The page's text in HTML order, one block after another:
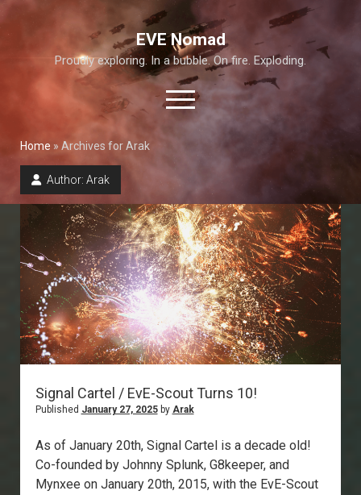
EVE Nomad
Proudly exploring. In a bubble. On fire. Exploding.
open
menu
Exploration Guide and Annex
T6 Abyss
Home » Archives for Arak
Author: Arak
Signal Cartel / EvE-Scout Turns 10!
Published January 27, 2025by Arak
As of January 20th, Signal Cartel is a decade old!
Co-founded by Johnny Splunk, G8keeper, and
Mynxee on January 20th, 2015, with the EvE-Scout